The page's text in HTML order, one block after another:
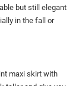
but still elegant
in the fall or
maxi skirt with